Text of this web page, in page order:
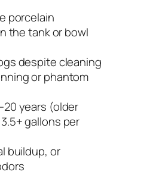
porcelain
the tank or bowl
despite cleaning
or phantom
years (older
gallons per
buildup, or